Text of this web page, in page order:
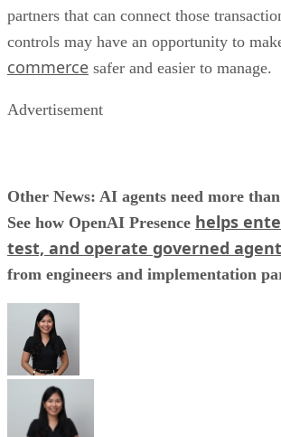
partners that can connect those
controls may have an opportunity to
commerce safer and easier to manage.
Advertisement
Other News: AI agents need more
See how OpenAI Presence helps
test, and operate governed
from engineers and implementation